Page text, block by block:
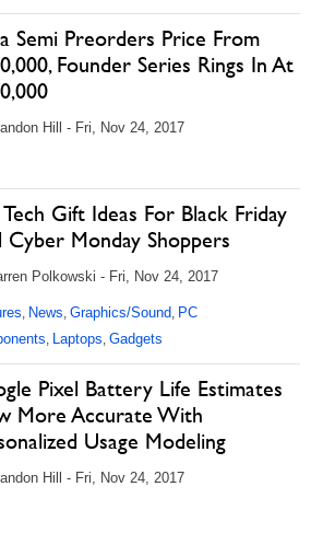
Semi Preorders Price From
Founder Series Rings In At
Hill - Fri, Nov 24, 2017
Tech Gift Ideas For Black Friday
Cyber Monday Shoppers
Polkowski - Fri, Nov 24, 2017
, News, Graphics/Sound, PC
, Laptops, Gadgets
Pixel Battery Life Estimates
More Accurate With
Usage Modeling
Hill - Fri, Nov 24, 2017